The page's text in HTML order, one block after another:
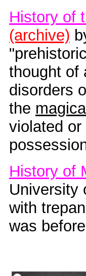
History of
(archive)
thought of
disorders
the
violated or
History of
University
with
was